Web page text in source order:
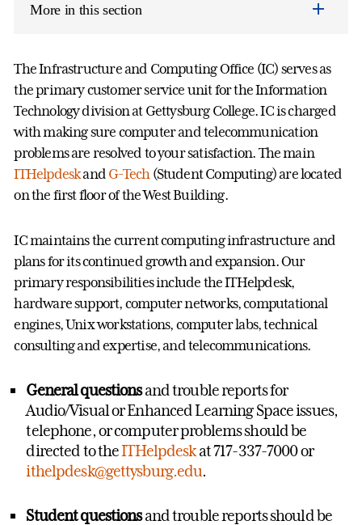
More in this section
The Infrastructure and Computing Office (IC) serves as
the primary customer service unit for the Information
Technology division at Gettysburg College. IC is charged
with making sure computer and telecommunication
problems are resolved to your satisfaction. The main
ITHelpdeskand G-Tech (Student Computing) are located
on the first floor of the West Building.
IC maintains the current computing infrastructure and
plans for its continued growth and expansion. Our
primary responsibilities include the ITHelpdesk,
hardware support, computer networks, computational
engines, Unix workstations, computer labs, technical
consulting and expertise, and telecommunications.
General questionsand trouble reports for
Audio/Visual or Enhanced Learning Space issues,
telephone, or computer problems should be
directed to theITHelpdeskat 717-337-7000 or
ithelpdesk@gettysburg.edu.
Student questionsand trouble reports should be